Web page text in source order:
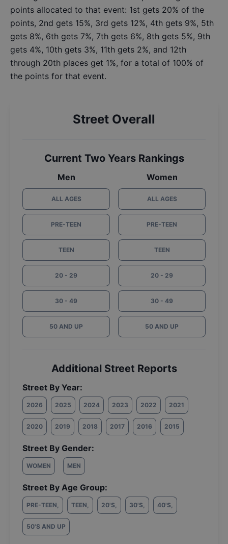
points allocated to that event: 1st gets 20% of the
points, 2nd gets 15%, 3rd gets 12%, 4th gets 9%, 5th
gets 8%, 6th gets 7%, 7th gets 6%, 8th gets 5%, 9th
gets 4%, 10th gets 3%, 11th gets 2%, and 12th
through 20th places get 1%, for a total of 100% of
the points for that event.
Street Overall
Current Two Years Rankings
Men
ALL AGES
PRE-TEEN
TEEN
20 - 29
30 - 49
50 AND UP
Women
ALL AGES
PRE-TEEN
TEEN
20 - 29
30 - 49
50 AND UP
Additional Street Reports
Street By Year:
2026 2025 2024 2023 2022 2021
2020 2019 2018 2017 2016 2015
Street By Gender:
WOMEN MEN
Street By Age Group:
PRE-TEEN, TEEN, 20'S, 30'S, 40'S,
50'S AND UP